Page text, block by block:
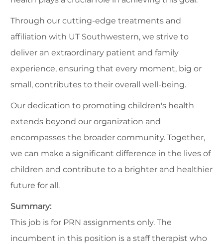
Through our cutting-edge treatments and
affiliation with UT Southwestern, we strive to
deliver an extraordinary patient and family
experience, ensuring that every moment, big or
small, contributes to their overall well-being.
Our dedication to promoting children's health
extends beyond our organization and
encompasses the broader community. Together,
we can make a significant difference in the lives of
children and contribute to a brighter and healthier
future for all.
Summary:
This job is for PRN assignments only. The
incumbent in this position is a staff therapist who